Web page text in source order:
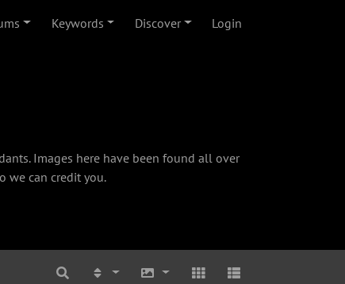
Keywords Discover Login
Images here have been found all over
we can credit you.